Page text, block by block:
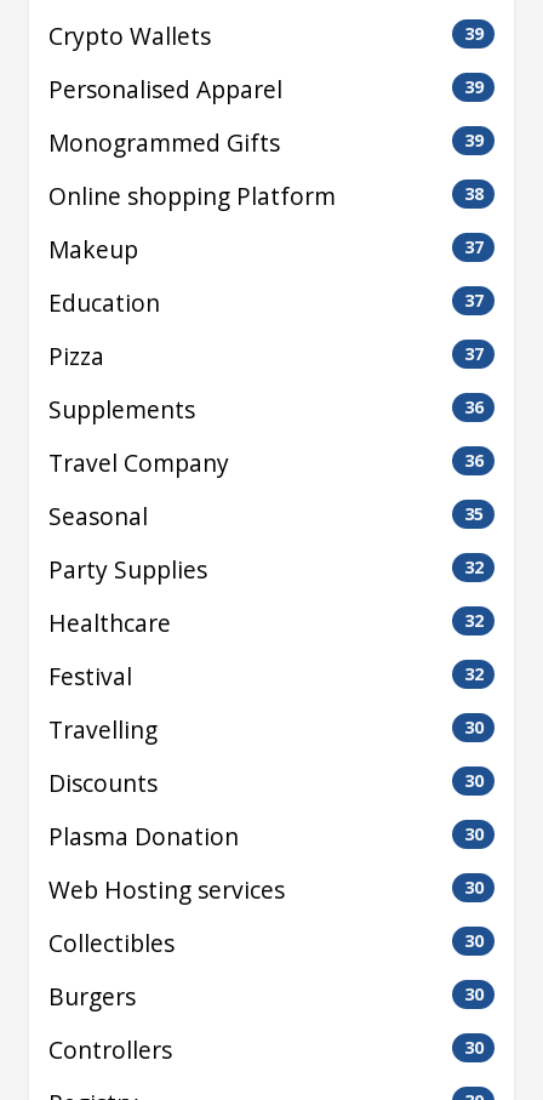
Crypto Wallets 39
Personalised Apparel 39
Monogrammed Gifts 39
Online shopping Platform 38
Makeup 37
Education 37
Pizza 37
Supplements 36
Travel Company 36
Seasonal 35
Party Supplies 32
Healthcare 32
Festival 32
Travelling 30
Discounts 30
Plasma Donation 30
Web Hosting services 30
Collectibles 30
Burgers 30
Controllers 30